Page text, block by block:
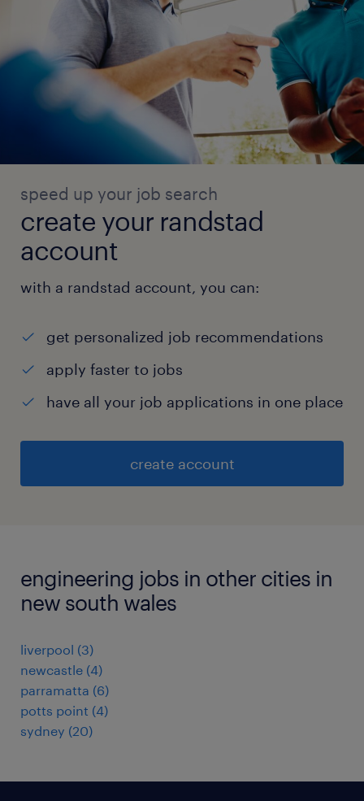
speed up your job search
create your randstad
account
with a randstad account, you can:
get personalized job recommendations
apply faster to jobs
have all your job applications in one place
create account
engineering jobs in other cities in
new south wales
liverpool (3)
newcastle (4)
parramatta (6)
potts point (4)
sydney (20)